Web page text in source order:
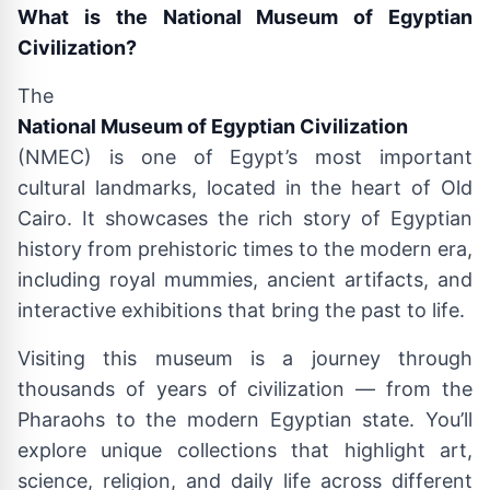
What is the National Museum of Egyptian
Civilization?
The
National Museum of Egyptian Civilization
(NMEC) is one of Egypt’s most important
cultural landmarks, located in the heart of Old
Cairo. It showcases the rich story of Egyptian
history from prehistoric times to the modern era,
including royal mummies, ancient artifacts, and
interactive exhibitions that bring the past to life.
Visiting this museum is a journey through
thousands of years of civilization — from the
Pharaohs to the modern Egyptian state. You’ll
explore unique collections that highlight art,
science, religion, and daily life across different